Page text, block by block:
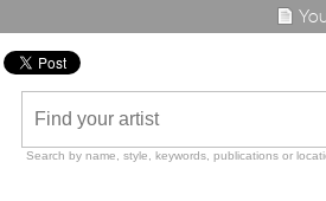
Search by name, style, keywords, publications or